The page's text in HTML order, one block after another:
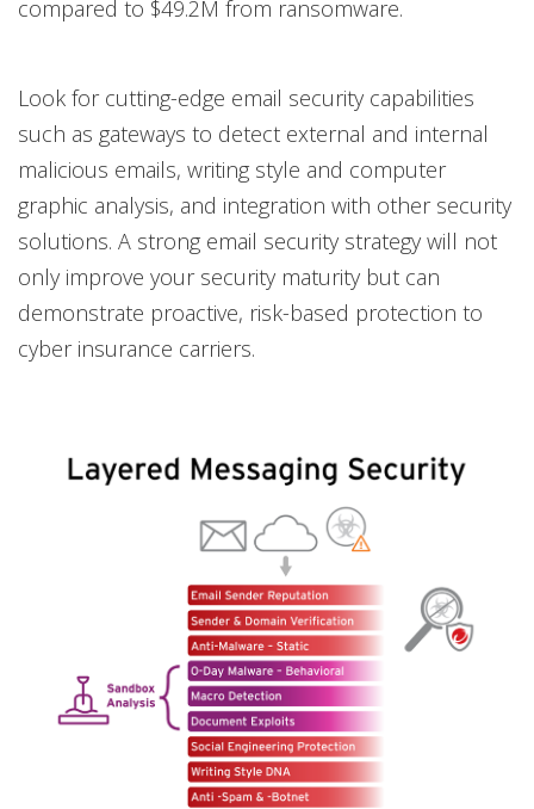
compared to $49.2M from ransomware.
Look for cutting-edge email security capabilities
such as gateways to detect external and internal
malicious emails, writing style and computer
graphic analysis, and integration with other security
solutions. A strong email security strategy will not
only improve your security maturity but can
demonstrate proactive, risk-based protection to
cyber insurance carriers.